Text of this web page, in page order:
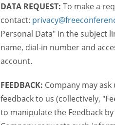
DATA REQUEST: To make a
contact:
Personal Data" in the subject
name, dial-in number and
account.
FEEDBACK: Company may
feedback to us (collectively,
to manipulate the Feedback